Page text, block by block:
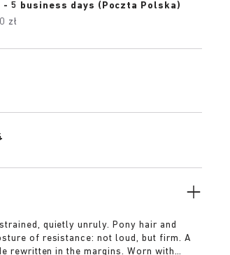
5 business days (Poczta Polska)
zł
quietly unruly. Pony hair and
of resistance: not loud, but firm. A
rewritten in the margins. Worn with